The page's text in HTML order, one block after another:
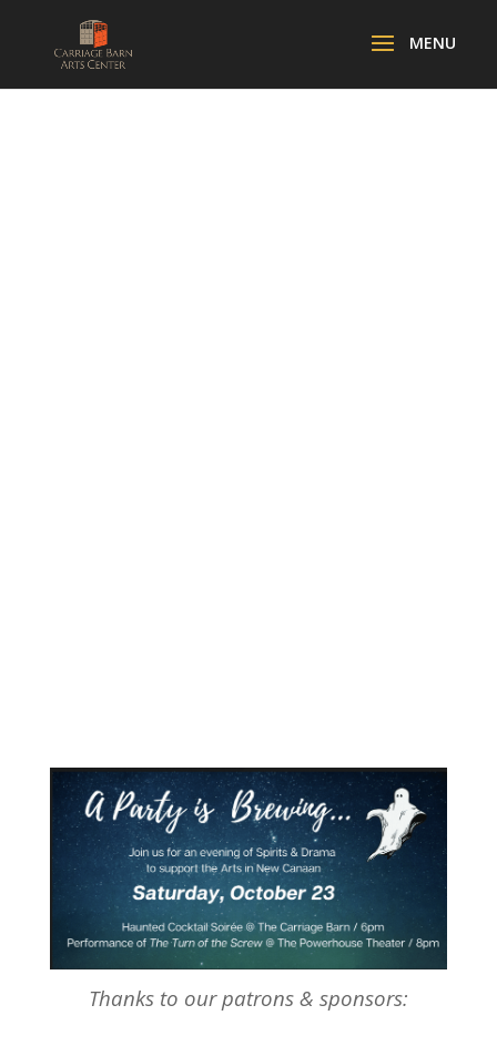
Thanks to our patrons & sponsors: